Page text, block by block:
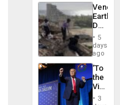
Death
Toll
6,125;
US
Flights
5
days
ago
‘To
the
Victor
Belong
3